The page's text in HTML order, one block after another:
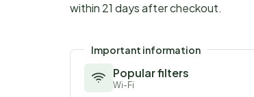
within 21 days after checkout.
Important information
Popular filters
Wi-Fi